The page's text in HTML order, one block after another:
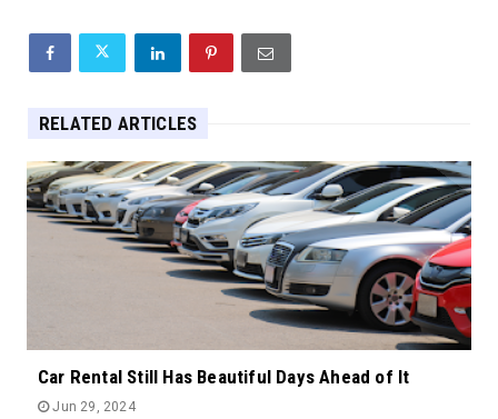
RELATED ARTICLES
Car Rental Still Has Beautiful Days Ahead of It
Jun 29, 2024